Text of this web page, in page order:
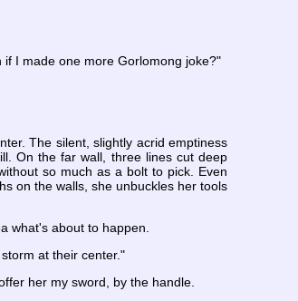
I made one more Gorlomong joke?"
The silent, slightly acrid emptiness
On the far wall, three lines cut deep
so much as a bolt to pick. Even
on the walls, she unbuckles her tools
what's about to happen.
at their center."
her my sword, by the handle.